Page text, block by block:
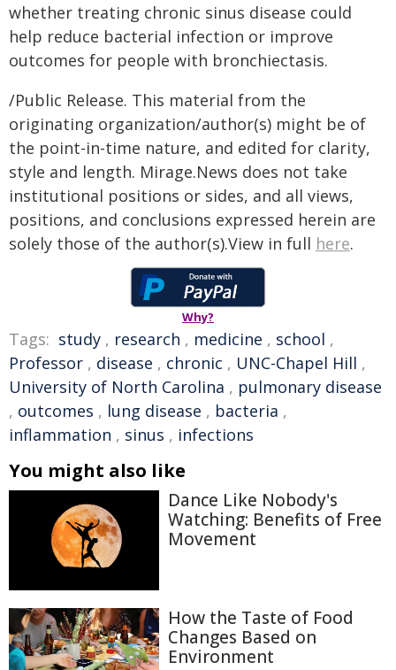
whether treating chronic sinus disease could
help reduce bacterial infection or improve
outcomes for people with bronchiectasis.
/Public Release. This material from the
originating organization/author(s) might be of
the point-in-time nature, and edited for clarity,
style and length. Mirage.News does not take
institutional positions or sides, and all views,
positions, and conclusions expressed herein are
solely those of the author(s).View in full here.
Why?
Tags: study , research , medicine , school ,
Professor , disease , chronic , UNC-Chapel Hill ,
University of North Carolina , pulmonary disease
, outcomes , lung disease , bacteria ,
inflammation , sinus , infections
You might also like
Dance Like Nobody's
Watching: Benefits of Free
Movement
How the Taste of Food
Changes Based on
Environment